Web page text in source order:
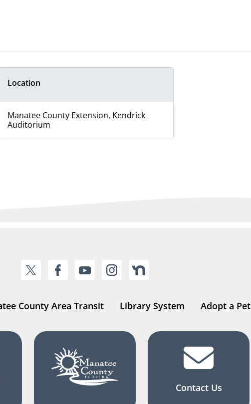
Location
Manatee County Extension, Kendrick
Auditorium
County Area Transit Library System Adopt a Pet
Contact Us